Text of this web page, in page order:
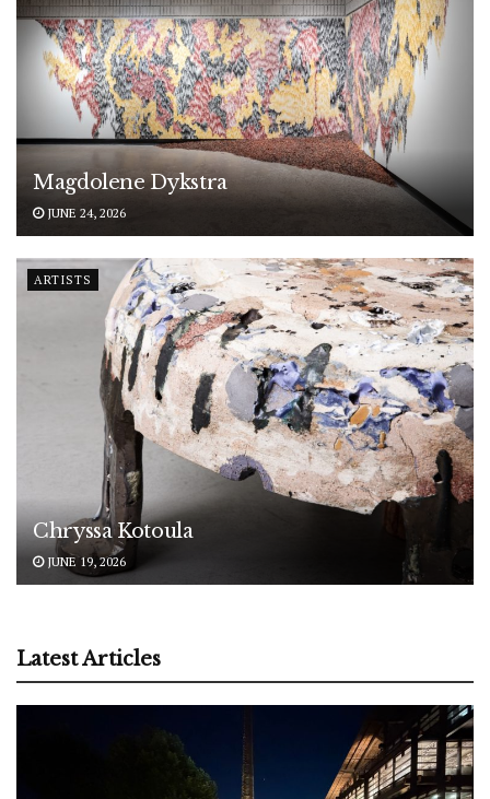
Magdolene Dykstra
JUNE 24, 2026
ARTISTS
Chryssa Kotoula
JUNE 19, 2026
Latest Articles